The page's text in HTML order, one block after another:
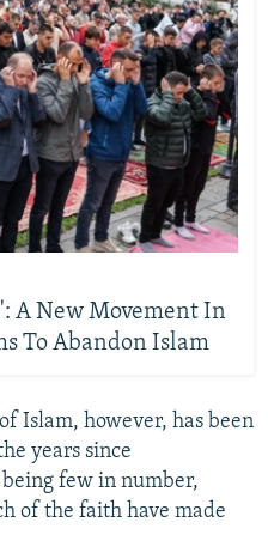
A New Movement In
To Abandon Islam
Islam, however, has been
years since
few in number,
of the faith have made